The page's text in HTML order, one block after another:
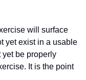
will surface
yet exist in a usable
yet be properly
It is the point